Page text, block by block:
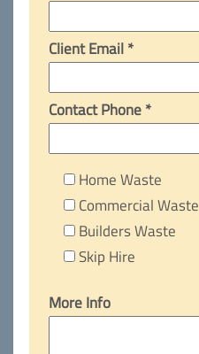
Client Email *
Contact Phone *
Home Waste
Commercial Waste
Builders Waste
Skip Hire
More Info